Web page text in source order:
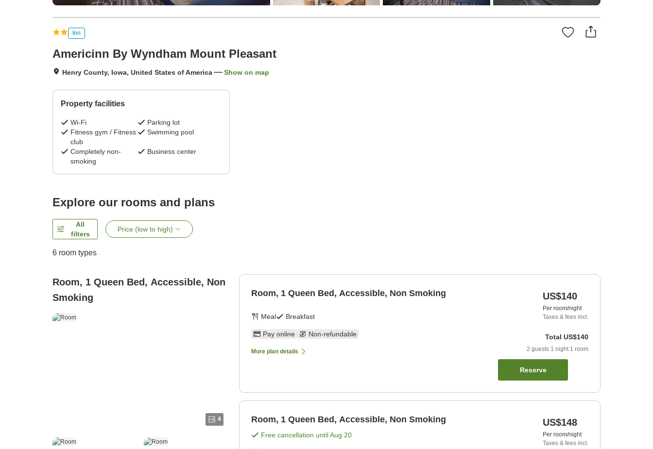
Inn
Americinn By Wyndham Mount Pleasant
Henry County, Iowa, United States of America Show on map
Property facilities
Wi-Fi
Parking lot
Fitness gym / Fitness
club
Swimming pool
Completely non-
smoking
Business center
Explore our rooms and plans
All
filters
Price (low to high)
6 room types
Room, 1 Queen Bed, Accessible, Non
Smoking
4
Room, 1 Queen Bed, Accessible, Non Smoking
Meal Breakfast
Pay online Non-refundable
More plan details
US$140
Per room/night
Taxes & fees incl.
Total US$140
2 guests 1 night 1 room
Reserve
Room, 1 Queen Bed, Accessible, Non Smoking
Free cancellation untilAug 20
US$148
Per room/night
Taxes & fees incl.